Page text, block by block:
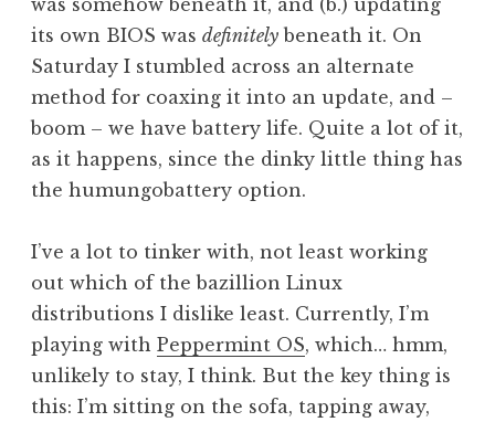
its own BIOS was definitely beneath it. On
Saturday I stumbled across an alternate
method for coaxing it into an update, and –
boom – we have battery life. Quite a lot of it,
as it happens, since the dinky little thing has
the humungobattery option.
I’ve a lot to tinker with, not least working
out which of the bazillion Linux
distributions I dislike least. Currently, I’m
playing with Peppermint OS, which… hmm,
unlikely to stay, I think. But the key thing is
this: I’m sitting on the sofa, tapping away,